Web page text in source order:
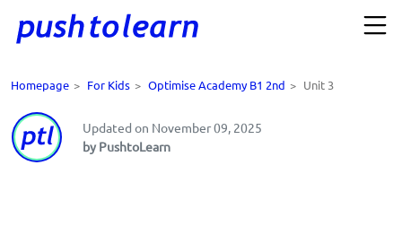
Homepage > For Kids > Optimise Academy B1 2nd > Unit 3
Updated on November 09, 2025
by PushtoLearn